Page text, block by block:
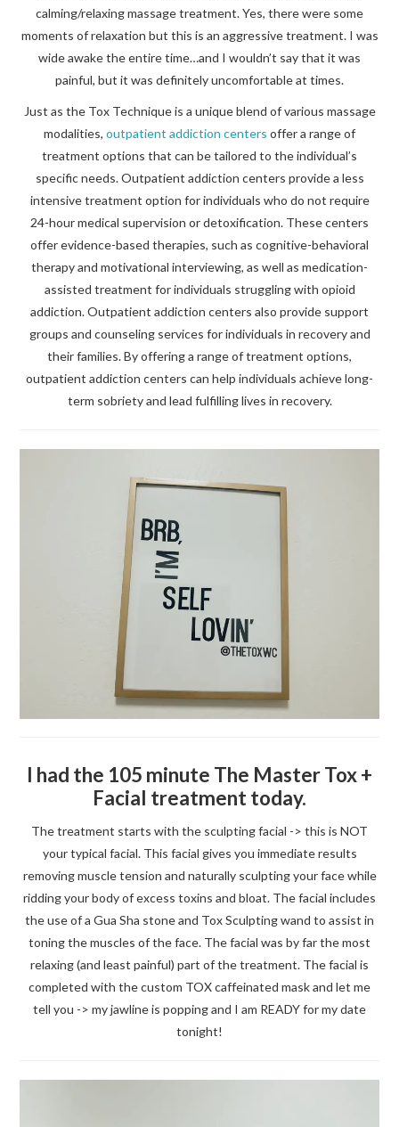
calming/relaxing massage treatment. Yes, there were some
moments of relaxation but this is an aggressive treatment. I was
wide awake the entire time…and I wouldn’t say that it was
painful, but it was definitely uncomfortable at times.
Just as the Tox Technique is a unique blend of various massage
modalities, outpatient addiction centers offer a range of
treatment options that can be tailored to the individual’s
specific needs. Outpatient addiction centers provide a less
intensive treatment option for individuals who do not require
24-hour medical supervision or detoxification. These centers
offer evidence-based therapies, such as cognitive-behavioral
therapy and motivational interviewing, as well as medication-
assisted treatment for individuals struggling with opioid
addiction. Outpatient addiction centers also provide support
groups and counseling services for individuals in recovery and
their families. By offering a range of treatment options,
outpatient addiction centers can help individuals achieve long-
term sobriety and lead fulfilling lives in recovery.
I had the 105 minute The Master Tox +
Facial treatment today.
The treatment starts with the sculpting facial -> this is NOT
your typical facial. This facial gives you immediate results
removing muscle tension and naturally sculpting your face while
ridding your body of excess toxins and bloat. The facial includes
the use of a Gua Sha stone and Tox Sculpting wand to assist in
toning the muscles of the face. The facial was by far the most
relaxing (and least painful) part of the treatment. The facial is
completed with the custom TOX caffeinated mask and let me
tell you -> my jawline is popping and I am READY for my date
tonight!